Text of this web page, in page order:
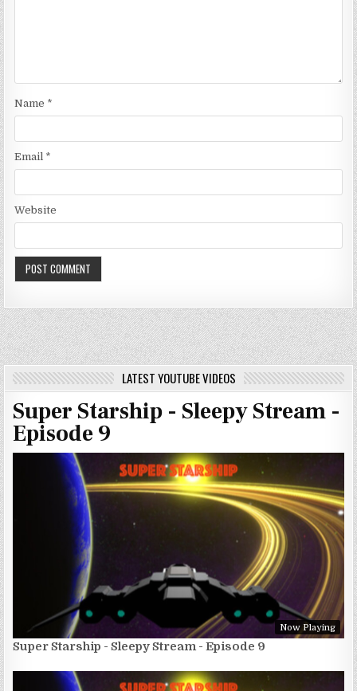
Name *
Email *
Website
LATEST YOUTUBE VIDEOS
Super Starship - Sleepy Stream -
Episode 9
Now Playing
Super Starship - Sleepy Stream - Episode 9